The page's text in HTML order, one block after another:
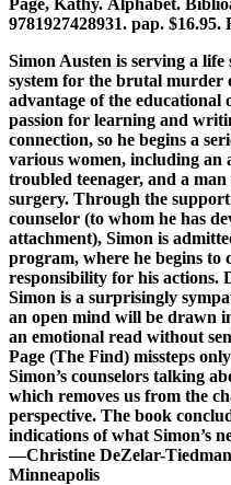
9781927428931. pap. $16.95.
Simon Austen is serving a
system for the brutal
advantage of the educational
passion for learning and
connection, so he begins a
various women, including an
troubled teenager, and a
surgery. Through the
counselor (to whom he has
attachment), Simon is
program, where he begins to
responsibility for his actions.
Simon is a surprisingly
an open mind will be drawn
an emotional read without
Page (The Find) missteps
Simon’s counselors talking
which removes us from the
perspective. The book
indications of what Simon’s
—Christine DeZelar-­
Minneapolis